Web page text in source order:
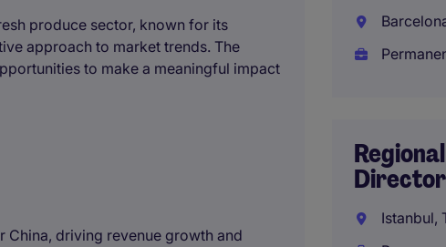
produce sector, known for its
approach to market trends. The
to make a meaningful impact
China, driving revenue growth and
Director
Istanbul,